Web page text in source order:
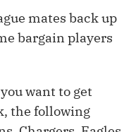
mates back up
bargain players
want to get
the following